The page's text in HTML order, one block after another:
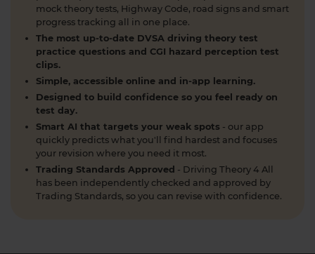
1 week ago
When can you take your theory test? 📆 We'll
guide you through everything you need to know
about when you can book and take your theory
test 👇 https://t.co/uCYuknKBql #TheoryTest
#LearnToDrive #RoadSafety
https://t.co/h5guxRqurH
2 weeks ago
Do you know the different types of pedestrian
crossings and how to use them safely? 🚦🛣️
Understanding crossings is essential for your
theory test and road safety. Learn everything you
mock theory tests, Highway Code, road signs and smart
progress tracking all in one place.
The most up-to-date DVSA driving theory test
practice questions and CGI hazard perception test
clips.
Simple, accessible online and in-app learning.
Designed to build confidence so you feel ready on
test day.
Smart AI that targets your weak spots - our app
quickly predicts what you'll find hardest and focuses
your revision where you need it most.
Trading Standards Approved - Driving Theory 4 All
has been independently checked and approved by
Trading Standards, so you can revise with confidence.